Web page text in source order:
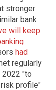
stronger
bank
will keep
had
regularly
2022 "to
profile"